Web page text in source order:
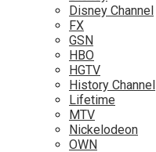
Disney Channel
FX
GSN
HBO
HGTV
History Channel
Lifetime
MTV
Nickelodeon
OWN